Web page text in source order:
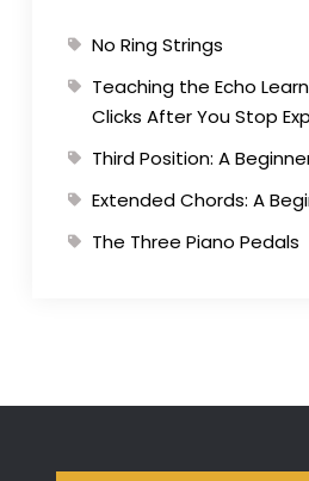
No Ring Strings
Teaching the Echo
Clicks After You Stop
Third Position: A
Extended Chords: A
The Three Piano Pedals